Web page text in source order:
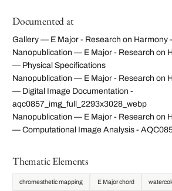
Documented at
Gallery — E Major - Research on Harmony
Nanopublication — E Major - Research on
— Physical Specifications
Nanopublication — E Major - Research on
— Digital Image Documentation -
aqc0857_img_full_2293x3028_webp
Nanopublication — E Major - Research on
— Computational Image Analysis -
Thematic Elements
chromesthetic mapping E Major chord